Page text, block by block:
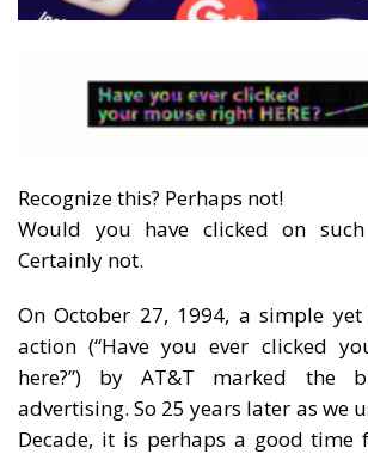
Recognize this? Perhaps not!
Would you have clicked on
Certainly not.
On October 27, 1994, a simple
action (“Have you ever clicked
here?”) by AT&T marked the
advertising. So 25 years later as we
Decade, it is perhaps a good time